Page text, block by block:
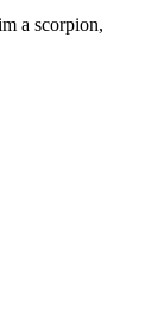
a scorpion,